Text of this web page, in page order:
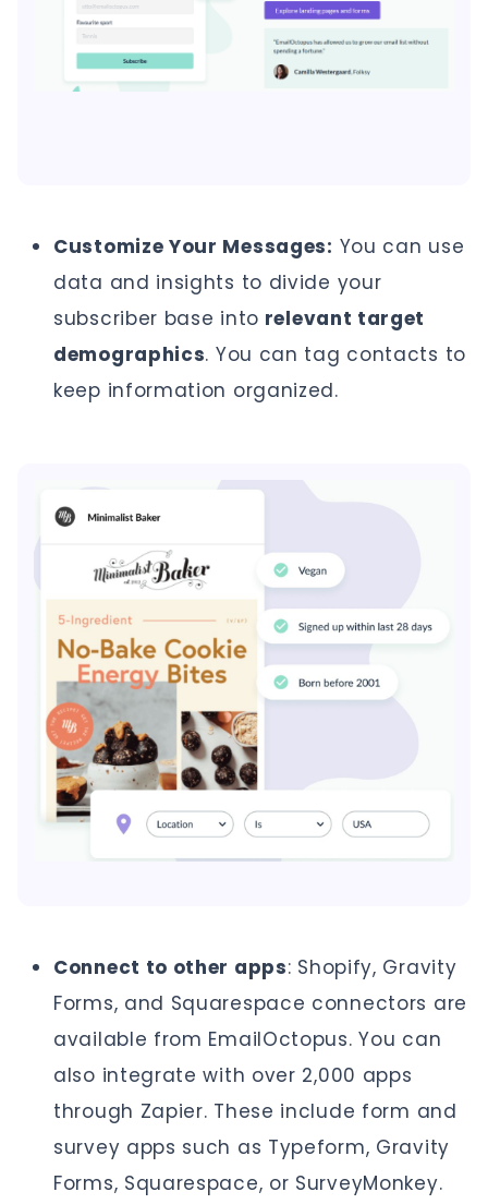
Customize Your Messages: You can use
data and insights to divide your
subscriber base into relevant target
demographics. You can tag contacts to
keep information organized.
Connect to other apps: Shopify, Gravity
Forms, and Squarespace connectors are
available from EmailOctopus. You can
also integrate with over 2,000 apps
through Zapier. These include form and
survey apps such as Typeform, Gravity
Forms, Squarespace, or SurveyMonkey.